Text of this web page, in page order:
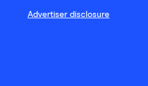
Advertiser disclosure